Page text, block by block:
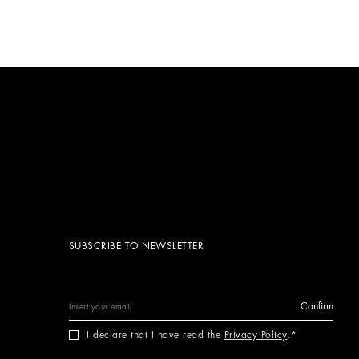
SUBSCRIBE TO NEWSLETTER
Confirm
I declare that I have read the Privacy Policy.